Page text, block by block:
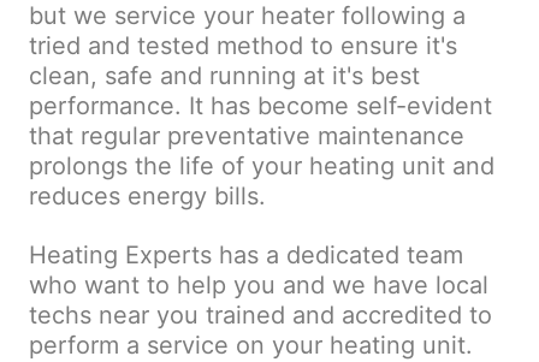
but we service your heater following a
tried and tested method to ensure it's
clean, safe and running at it's best
performance. It has become self-evident
that regular preventative maintenance
prolongs the life of your heating unit and
reduces energy bills.
Heating Experts has a dedicated team
who want to help you and we have local
techs near you trained and accredited to
perform a service on your heating unit.